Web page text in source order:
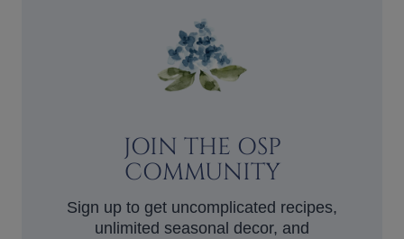
JOIN THE OSP
COMMUNITY
Sign up to get uncomplicated recipes,
unlimited seasonal decor, and